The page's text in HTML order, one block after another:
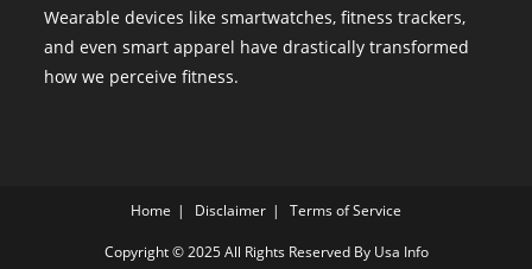
Wearable devices like smartwatches, fitness trackers,
and even smart apparel have drastically transformed
how we perceive fitness.
Home Disclaimer Terms of Service
Copyright © 2025 All Rights Reserved By Usa Info